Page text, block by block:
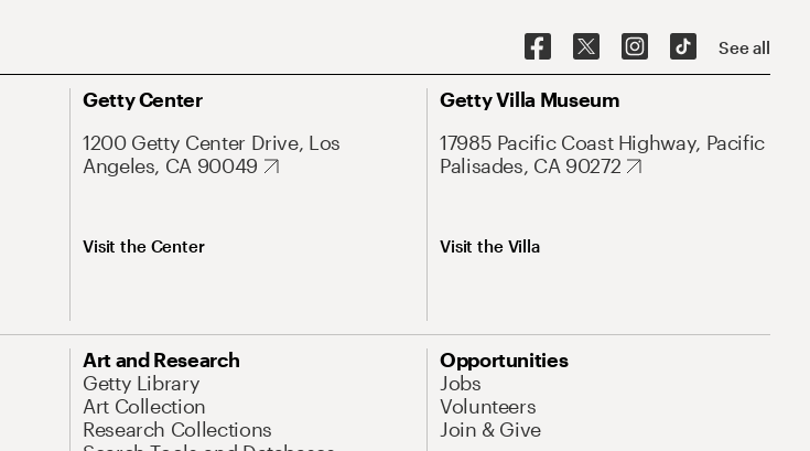
See all
Getty Center
1200 Getty Center Drive, Los
Angeles, CA 90049
Visit the Center
Getty Villa Museum
17985 Pacific Coast Highway, Pacific
Palisades, CA 90272
Visit the Villa
Art and Research
Getty Library
Art Collection
Research Collections
Opportunities
Jobs
Volunteers
Join & Give